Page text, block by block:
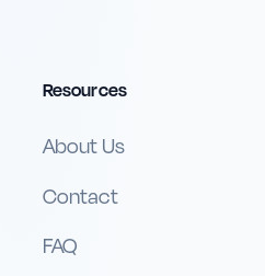
Resources
About Us
Contact
FAQ